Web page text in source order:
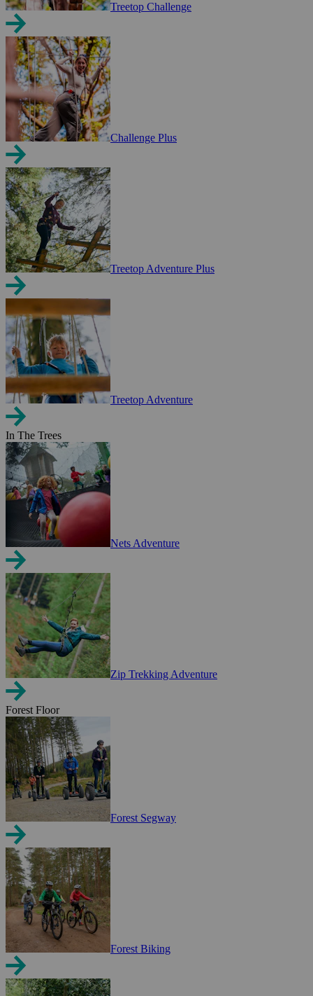
Treetop Challenge
Challenge Plus
Treetop Adventure Plus
Treetop Adventure
In The Trees
Nets Adventure
Zip Trekking Adventure
Forest Floor
Forest Segway
Forest Biking